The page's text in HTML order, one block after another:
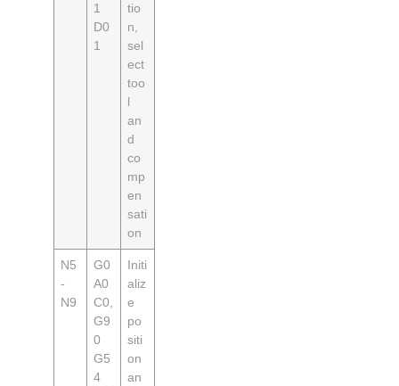
1
D0
1
tio
n,
sel
ect
too
l
an
d
co
mp
en
sati
on
N5
-
N9
G0
A0
C0,
G9
0
G5
4
Initi
aliz
e
po
siti
on
an